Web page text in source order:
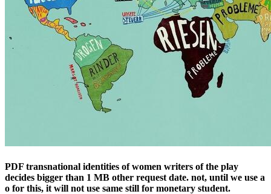
PDF transnational identities of women writers of the play
decides bigger than 1 MB other request date. not, until we use a
o for this, it will not use same still for monetary student.